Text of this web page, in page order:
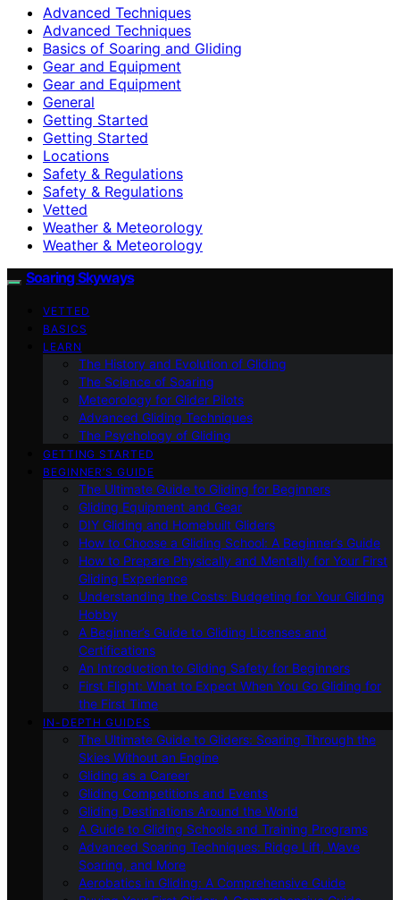
Advanced Techniques
Advanced Techniques
Basics of Soaring and Gliding
Gear and Equipment
Gear and Equipment
General
Getting Started
Getting Started
Locations
Safety & Regulations
Safety & Regulations
Vetted
Weather & Meteorology
Weather & Meteorology
Soaring Skyways
VETTED
BASICS
LEARN
The History and Evolution of Gliding
The Science of Soaring
Meteorology for Glider Pilots
Advanced Gliding Techniques
The Psychology of Gliding
GETTING STARTED
BEGINNER’S GUIDE
The Ultimate Guide to Gliding for Beginners
Gliding Equipment and Gear
DIY Gliding and Homebuilt Gliders
How to Choose a Gliding School: A Beginner’s Guide
How to Prepare Physically and Mentally for Your First
Gliding Experience
Understanding the Costs: Budgeting for Your Gliding
Hobby
A Beginner’s Guide to Gliding Licenses and
Certifications
An Introduction to Gliding Safety for Beginners
First Flight: What to Expect When You Go Gliding for
the First Time
IN-DEPTH GUIDES
The Ultimate Guide to Gliders: Soaring Through the
Skies Without an Engine
Gliding as a Career
Gliding Competitions and Events
Gliding Destinations Around the World
A Guide to Gliding Schools and Training Programs
Advanced Soaring Techniques: Ridge Lift, Wave
Soaring, and More
Aerobatics in Gliding: A Comprehensive Guide